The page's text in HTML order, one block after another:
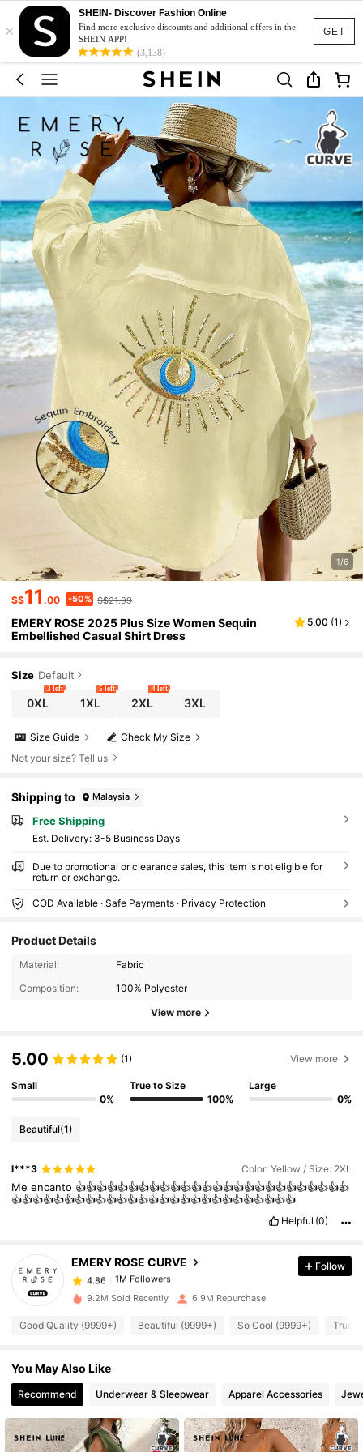
GET
×
SHEIN- Discover Fashion Online
Find more exclusive discounts and additional offers in the
SHEIN APP!
(3,138)
1/6
S$11.00 -50% S$21.99
EMERY ROSE 2025 Plus Size Women Sequin
Embellished Casual Shirt Dress
5.00 (1)
Size Default
0XL
3 left
1XL
5 left
2XL
4 left
3XL
Check My Size
Size Guide
Not your size? Tell us
Shipping to Malaysia
Free Shipping
​Est. Delivery: 3-5 Business Days
Due to promotional or clearance sales, this item is not eligible for
return or exchange.
COD Available · Safe Payments · Privacy Protection
Product Details
Material:
Fabric
Composition:
100% Polyester
View more
5.00 (1) View more
Small
0%
True to Size
100%
Large
0%
Beautiful(1)
l***3 Color: Yellow / Size: 2XL
Meencanto 👍👍👍👍👍👍👍👍👍👍👍👍👍👍👍👍👍👍👍👍👍👍👍👍👍👍
👍👍👍👍👍👍👍👍👍👍👍👍👍👍👍👍👍👍👍👍👍👍👍👍👍👍👍
Helpful (0)
EMERY ROSE CURVE
4.86
4.86
1M Followers
6***2paid1 day ago
4.86 1M Followers
4.86 1M Followers
Follow
9.2M Sold Recently 6.9M Repurchase
Good Quality (9999+) Beautiful (9999+) So Cool (9999+) True
You May Also Like
Recommend Underwear & Sleepwear Apparel Accessories